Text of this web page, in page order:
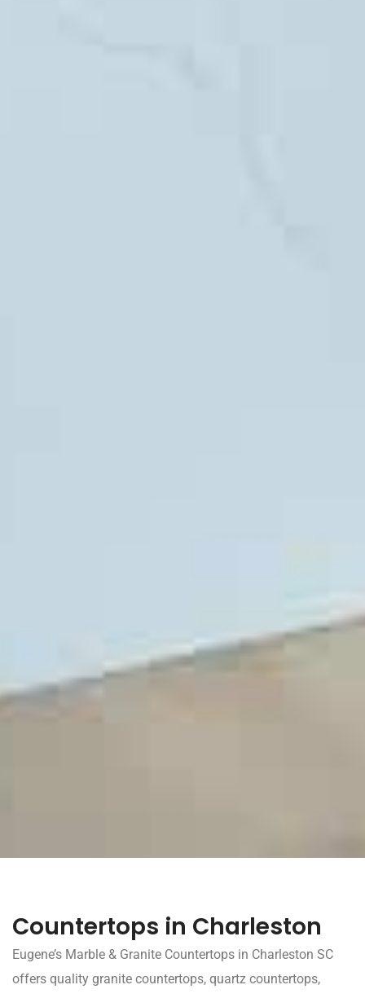
Countertops in Charleston
Eugene’s Marble & Granite Countertops in Charleston SC
offers quality granite countertops, quartz countertops,